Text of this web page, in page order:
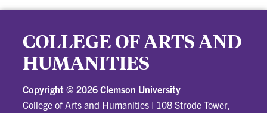
COLLEGE OF ARTS AND
HUMANITIES
Copyright © 2026 Clemson University
College of Arts and Humanities | 108 Strode Tower,